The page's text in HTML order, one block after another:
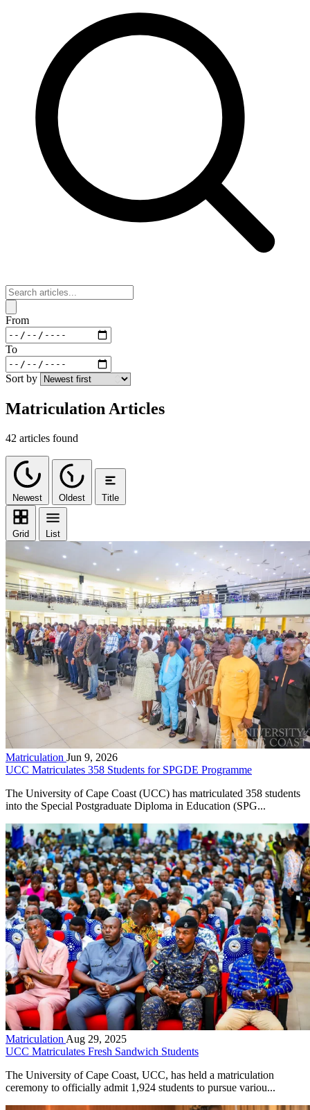
From
To
Sort by
Matriculation Articles
42 articles found
Newest Oldest Title
Grid List
Matriculation Jun 9, 2026
UCC Matriculates 358 Students for SPGDE Programme
The University of Cape Coast (UCC) has matriculated 358 students
into the Special Postgraduate Diploma in Education (SPG...
MatriculationAug 29, 2025
UCC Matriculates Fresh Sandwich Students
The University of Cape Coast, UCC, has held a matriculation
ceremony to officially admit 1,924 students to pursue variou...